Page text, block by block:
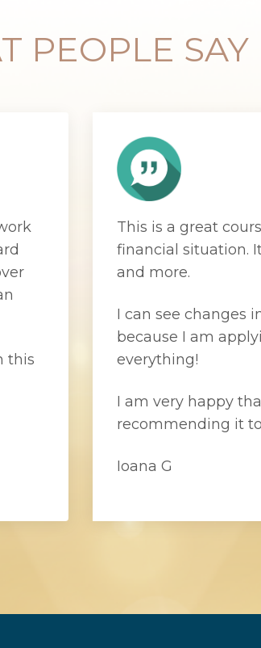
PEOPLE SAY
this
This is a great
financial situation.
and more.
I can see changes
because I am
everything!
I am very happy
recommending it
Ioana G